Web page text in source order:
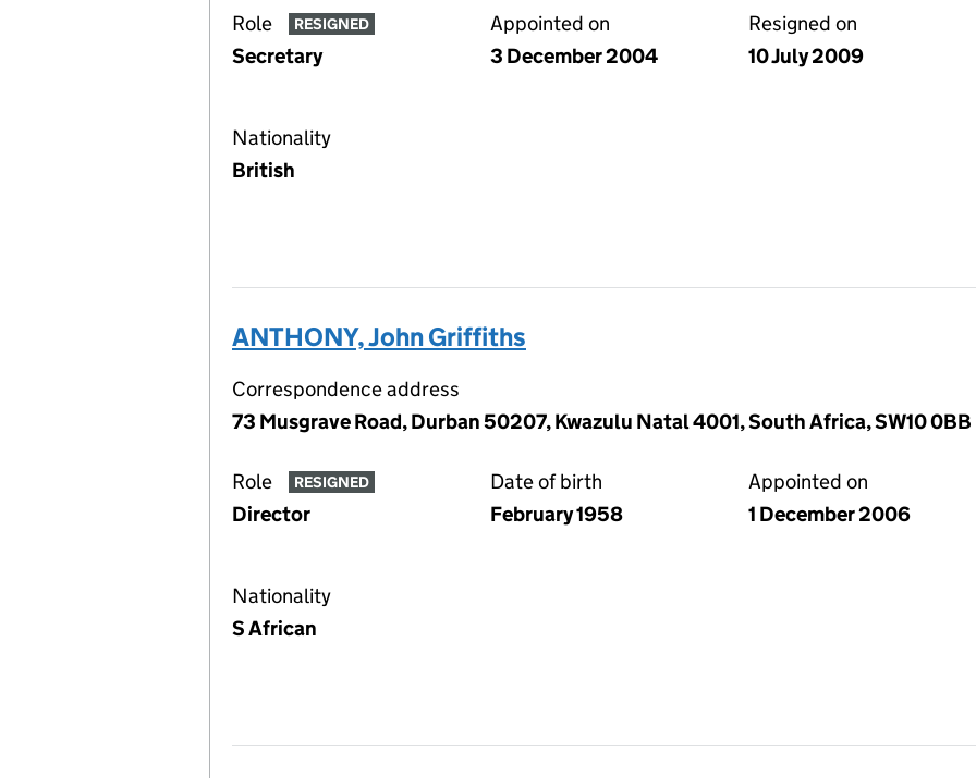
Role RESIGNED
Secretary
Appointed on
3 December 2004
Resigned on
10 July 2009
Nationality
British
ANTHONY, John Griffiths
Correspondence address
73 Musgrave Road, Durban 50207, Kwazulu Natal 4001, South Africa, SW10 0BB
Role RESIGNED
Director
Date of birth
February 1958
Appointed on
1 December 2006
Nationality
S African